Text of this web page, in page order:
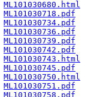
ML101030680.html
ML101030718.pdf
ML101030734.pdf
ML101030736.pdf
ML101030739.pdf
ML101030742.pdf
ML101030743.html
ML101030745.pdf
ML101030750.html
ML101030751.pdf
ML101030758.pdf